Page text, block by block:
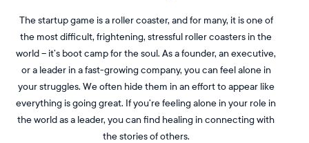
The startup game is a roller coaster, and for many, it is one of
the most difficult, frightening, stressful roller coasters in the
world – it’s boot camp for the soul. As a founder, an executive,
or a leader in a fast-growing company, you can feel alone in
your struggles. We often hide them in an effort to appear like
everything is going great. If you’re feeling alone in your role in
the world as a leader, you can find healing in connecting with
the stories of others.